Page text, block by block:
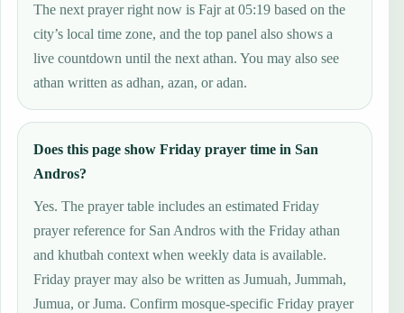
The next prayer right now is Fajr at 05:19 based on the
city’s local time zone, and the top panel also shows a
live countdown until the next athan. You may also see
athan written as adhan, azan, or adan.
Does this page show Friday prayer time in San
Andros?
Yes. The prayer table includes an estimated Friday
prayer reference for San Andros with the Friday athan
and khutbah context when weekly data is available.
Friday prayer may also be written as Jumuah, Jummah,
Jumua, or Juma. Confirm mosque-specific Friday prayer